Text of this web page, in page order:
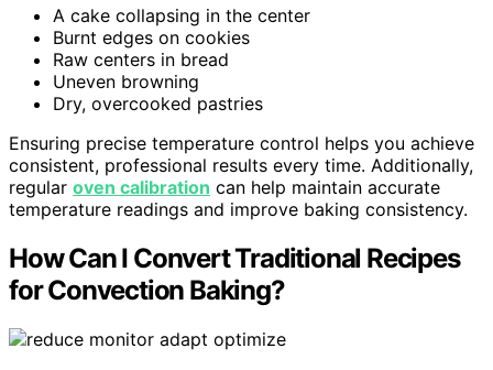
A cake collapsing in the center
Burnt edges on cookies
Raw centers in bread
Uneven browning
Dry, overcooked pastries
Ensuring precise temperature control helps you achieve
consistent, professional results every time. Additionally,
regular oven calibration can help maintain accurate
temperature readings and improve baking consistency.
How Can I Convert Traditional Recipes
for Convection Baking?